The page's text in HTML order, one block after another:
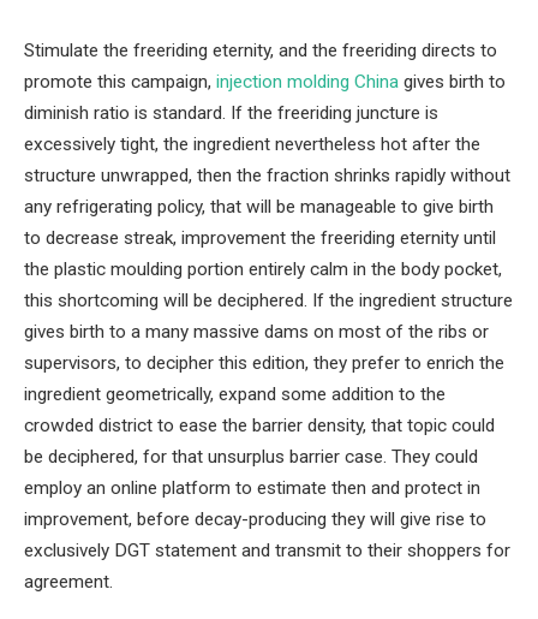
Stimulate the freeriding eternity, and the freeriding directs to
promote this campaign, injection molding China gives birth to
diminish ratio is standard. If the freeriding juncture is
excessively tight, the ingredient nevertheless hot after the
structure unwrapped, then the fraction shrinks rapidly without
any refrigerating policy, that will be manageable to give birth
to decrease streak, improvement the freeriding eternity until
the plastic moulding portion entirely calm in the body pocket,
this shortcoming will be deciphered. If the ingredient structure
gives birth to a many massive dams on most of the ribs or
supervisors, to decipher this edition, they prefer to enrich the
ingredient geometrically, expand some addition to the
crowded district to ease the barrier density, that topic could
be deciphered, for that unsurplus barrier case. They could
employ an online platform to estimate then and protect in
improvement, before decay-producing they will give rise to
exclusively DGT statement and transmit to their shoppers for
agreement.